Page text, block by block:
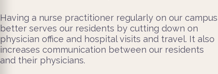
Having a nurse practitioner regularly on our campus
better serves our residents by cutting down on
physician office and hospital visits and travel. It also
increases communication between our residents
and their physicians.